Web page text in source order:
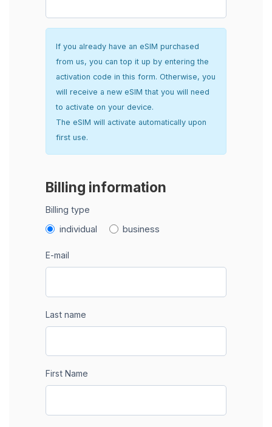
If you already have an eSIM purchased
from us, you can top it up by entering the
activation code in this form. Otherwise, you
will receive a new eSIM that you will need
to activate on your device.
The eSIM will activate automatically upon
first use.
Billing information
Billing type
individual business
E-mail
Last name
First Name